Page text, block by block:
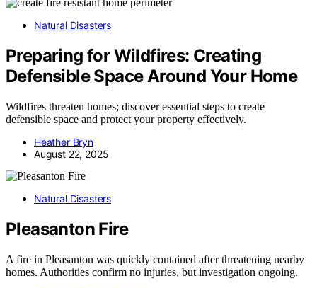
Natural Disasters
Preparing for Wildfires: Creating
Defensible Space Around Your Home
Wildfires threaten homes; discover essential steps to create
defensible space and protect your property effectively.
Heather Bryn
August 22, 2025
Natural Disasters
Pleasanton Fire
A fire in Pleasanton was quickly contained after threatening nearby
homes. Authorities confirm no injuries, but investigation ongoing.